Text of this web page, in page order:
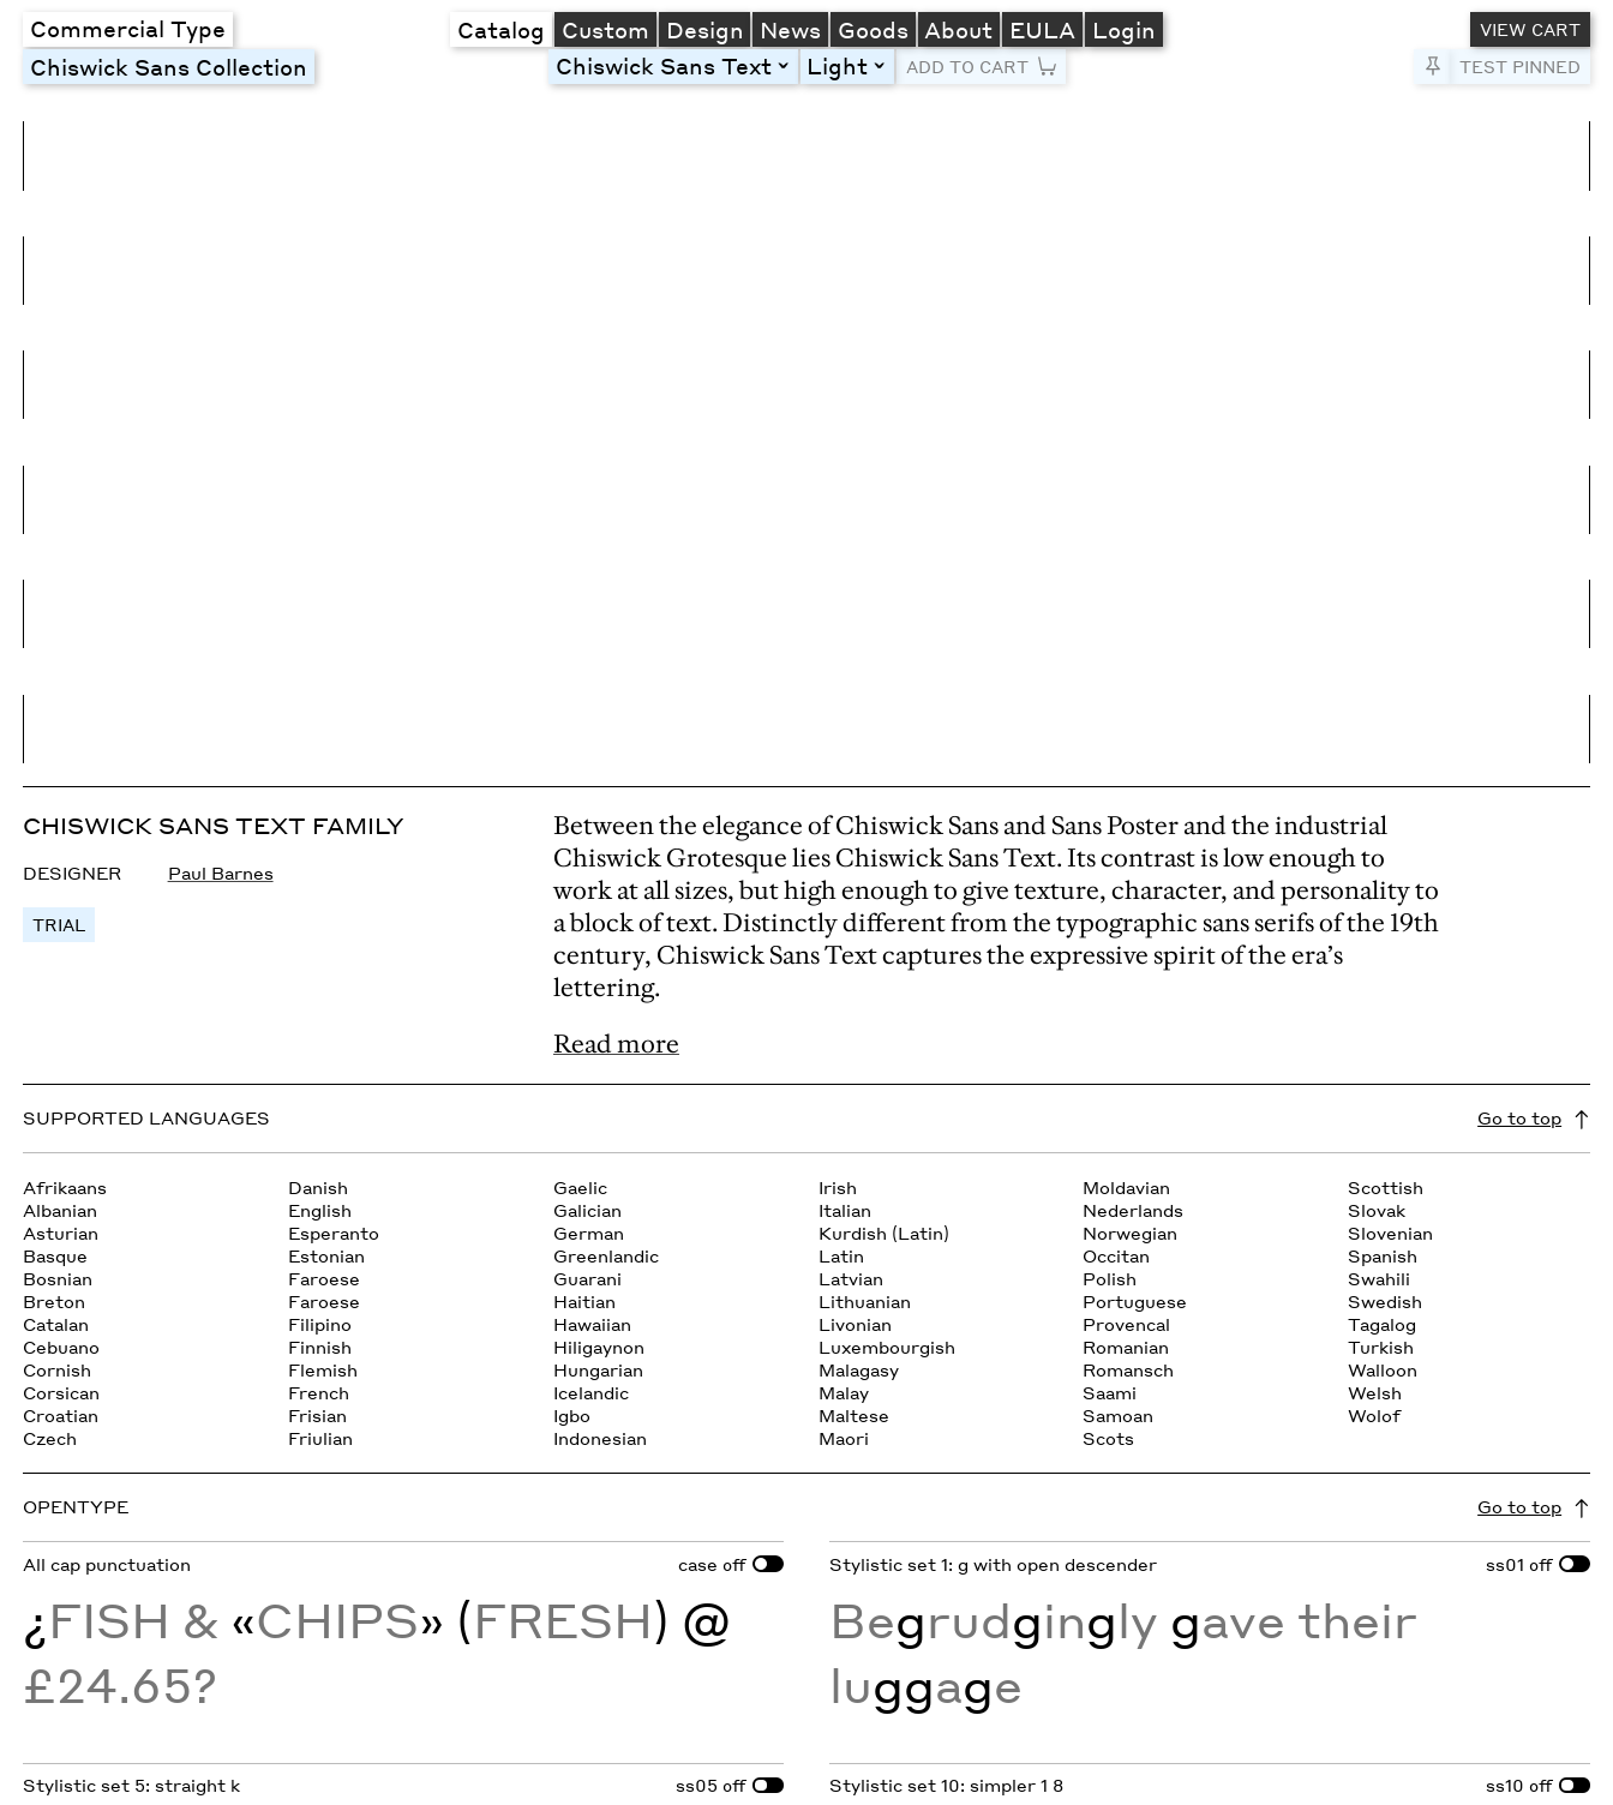
Commercial Type Catalog Custom Design News Goods About EULA Login
VIEW CART
TEST PINNED
Chiswick Sans Collection Chiswick Sans Text toggleLight toggleADD TO CART Pin to Test
CHISWICK SANS TEXT FAMILY
DESIGNER Paul Barnes
TRIAL
Between the elegance of Chiswick Sans and Sans Poster and the industrial
Chiswick Grotesque lies Chiswick Sans Text. Its contrast is low enough to
work at all sizes, but high enough to give texture, character, and personality to
a block of text. Distinctly different from the typographic sans serifs of the 19th
century, Chiswick Sans Text captures the expressive spirit of the era’s
lettering.
Read more
SUPPORTED LANGUAGES Go to top
Afrikaans
Albanian
Asturian
Basque
Bosnian
Breton
Catalan
Cebuano
Cornish
Corsican
Croatian
Czech
Danish
English
Esperanto
Estonian
Faroese
Faroese
Filipino
Finnish
Flemish
French
Frisian
Friulian
Gaelic
Galician
German
Greenlandic
Guarani
Haitian
Hawaiian
Hiligaynon
Hungarian
Icelandic
Igbo
Indonesian
Irish
Italian
Kurdish (Latin)
Latin
Latvian
Lithuanian
Livonian
Luxembourgish
Malagasy
Malay
Maltese
Maori
Moldavian
Nederlands
Norwegian
Occitan
Polish
Portuguese
Provencal
Romanian
Romansch
Saami
Samoan
Scots
Scottish
Slovak
Slovenian
Spanish
Swahili
Swedish
Tagalog
Turkish
Walloon
Welsh
Wolof
OPENTYPE Go to top
All cap punctuation case off
¿FISH & «CHIPS» (FRESH) @
£24.65?
Stylistic set 1: g with open descender ss01 off
Begrudgingly gave their
luggage
Stylistic set 5: straight k ss05 off Stylistic set 10: simpler 1 8 ss10 off